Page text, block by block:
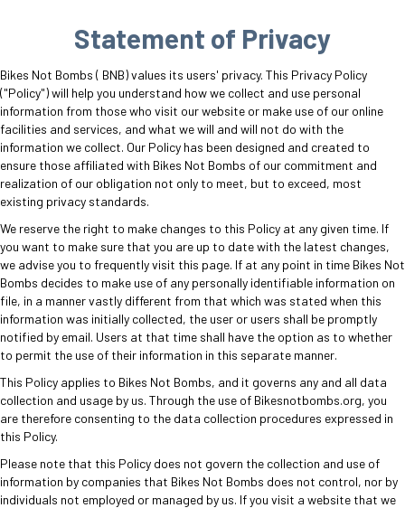
Statement of Privacy
Bikes Not Bombs ( BNB) values its users' privacy. This Privacy Policy
("Policy") will help you understand how we collect and use personal
information from those who visit our website or make use of our online
facilities and services, and what we will and will not do with the
information we collect. Our Policy has been designed and created to
ensure those affiliated with Bikes Not Bombs of our commitment and
realization of our obligation not only to meet, but to exceed, most
existing privacy standards.
We reserve the right to make changes to this Policy at any given time. If
you want to make sure that you are up to date with the latest changes,
we advise you to frequently visit this page. If at any point in time Bikes Not
Bombs decides to make use of any personally identifiable information on
file, in a manner vastly different from that which was stated when this
information was initially collected, the user or users shall be promptly
notified by email. Users at that time shall have the option as to whether
to permit the use of their information in this separate manner.
This Policy applies to Bikes Not Bombs, and it governs any and all data
collection and usage by us. Through the use of Bikesnotbombs.org, you
are therefore consenting to the data collection procedures expressed in
this Policy.
Please note that this Policy does not govern the collection and use of
information by companies that Bikes Not Bombs does not control, nor by
individuals not employed or managed by us. If you visit a website that we